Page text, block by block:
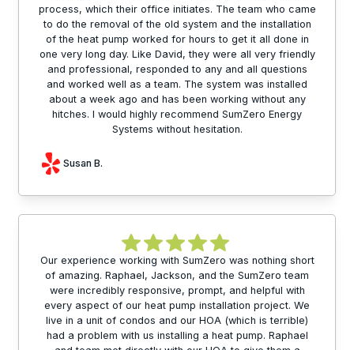
process, which their office initiates. The team who came
to do the removal of the old system and the installation
of the heat pump worked for hours to get it all done in
one very long day. Like David, they were all very friendly
and professional, responded to any and all questions
and worked well as a team. The system was installed
about a week ago and has been working without any
hitches. I would highly recommend SumZero Energy
Systems without hesitation.
Susan B.
Our experience working with SumZero was nothing short
of amazing. Raphael, Jackson, and the SumZero team
were incredibly responsive, prompt, and helpful with
every aspect of our heat pump installation project. We
live in a unit of condos and our HOA (which is terrible)
had a problem with us installing a heat pump. Raphael